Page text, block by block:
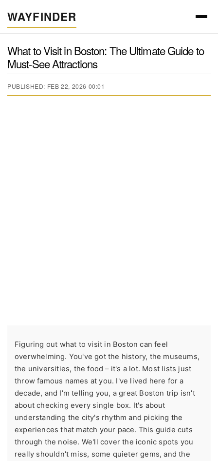
WAYFINDER
What to Visit in Boston: The Ultimate Guide to
Must-See Attractions
PUBLISHED: FEB 22, 2026 00:01
Figuring out what to visit in Boston can feel
overwhelming. You've got the history, the museums,
the universities, the food – it's a lot. Most lists just
throw famous names at you. I've lived here for a
decade, and I'm telling you, a great Boston trip isn't
about checking every single box. It's about
understanding the city's rhythm and picking the
experiences that match your pace. This guide cuts
through the noise. We'll cover the iconic spots you
really shouldn't miss, some quieter gems, and the